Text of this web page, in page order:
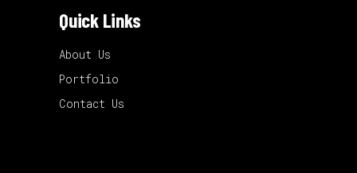
Quick Links
About Us
Portfolio
Contact Us